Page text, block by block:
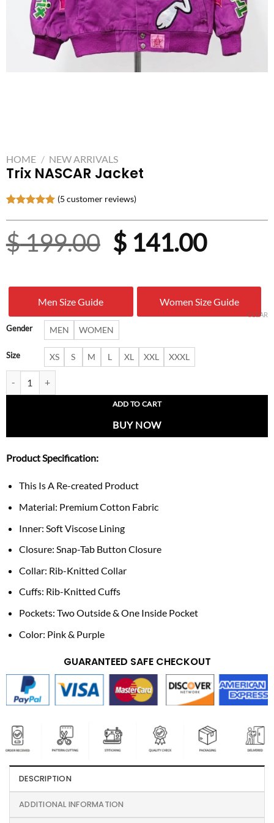
HOME / NEW ARRIVALS
Trix NASCAR Jacket
out of 5
based on
customer
ratings
(5 customer reviews)
$199.00 Original
was:
$ 199.00.
$141.00
is:
$
Men Size Guide Women Size Guide
Gender MEN WOMEN
Size XS S M L XL XXL XXXL
CLEAR
ADD TO CART
BUY NOW
Product Specification:
This Is A Re-created Product
Material: Premium Cotton Fabric
Inner: Soft Viscose Lining
Closure: Snap-Tab Button Closure
Collar: Rib-Knitted Collar
Cuffs: Rib-Knitted Cuffs
Pockets: Two Outside & One Inside Pocket
Color: Pink & Purple
GUARANTEED SAFE CHECKOUT
DESCRIPTION
ADDITIONAL INFORMATION